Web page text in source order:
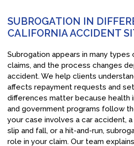
SUBROGATION IN
CALIFORNIA ACCIDENT
Subrogation appears in many types
claims, and the process changes
accident. We help clients
affects repayment requests and
differences matter because health
and government programs follow
your case involves a car accident,
slip and fall, or a hit-and-run,
role in your claim. Our team